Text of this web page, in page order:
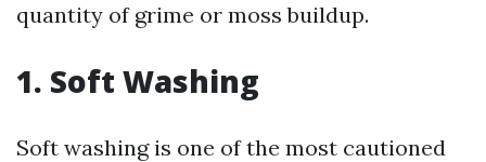
quantity of grime or moss buildup.
1. Soft Washing
Soft washing is one of the most cautioned